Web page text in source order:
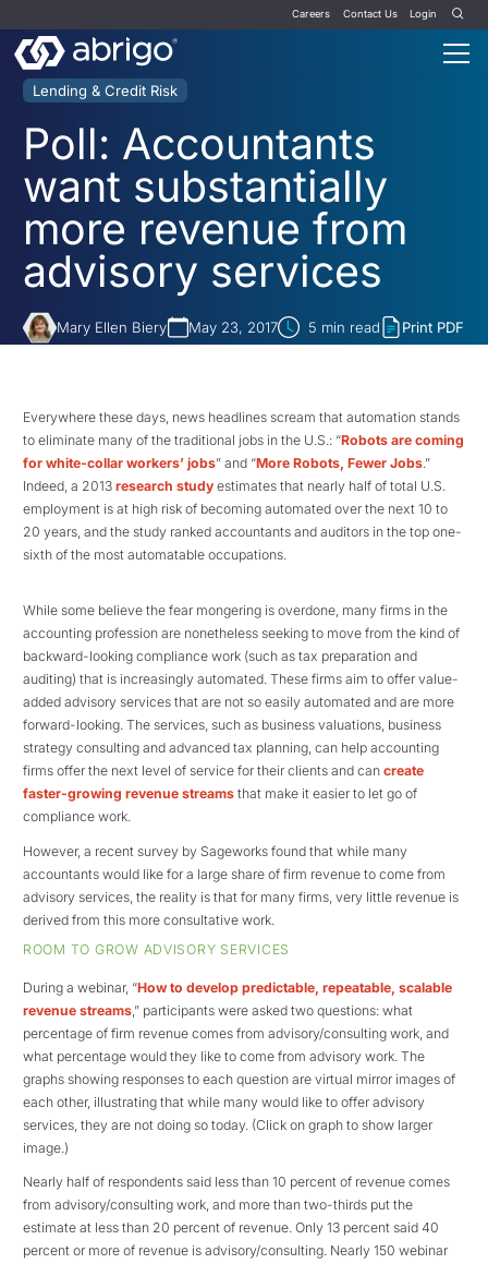
Careers Contact Us Login
Lending & Credit Risk
Poll: Accountants
want substantially
more revenue from
advisory services
Mary Ellen Biery May 23, 2017 5 min read Print PDF
Everywhere these days, news headlines scream that automation stands
to eliminate many of the traditional jobs in the U.S.: “Robots are coming
for white-collar workers’ jobs” and “More Robots, Fewer Jobs .”
Indeed, a 2013 research study estimates that nearly half of total U.S.
employment is at high risk of becoming automated over the next 10 to
20 years, and the study ranked accountants and auditors in the top one-
sixth of the most automatable occupations.
While some believe the fear mongering is overdone, many firms in the
accounting profession are nonetheless seeking to move from the kind of
backward-looking compliance work (such as tax preparation and
auditing) that is increasingly automated. These firms aim to offer value-
added advisory services that are not so easily automated and are more
forward-looking. The services, such as business valuations, business
strategy consulting and advanced tax planning, can help accounting
firms offer the next level of service for their clients and can create
faster-growing revenue streams that make it easier to let go of
compliance work.
However, a recent survey by Sageworks found that while many
accountants would like for a large share of firm revenue to come from
advisory services, the reality is that for many firms, very little revenue is
derived from this more consultative work.
ROOM TO GROW ADVISORY SERVICES
During a webinar, “How to develop predictable, repeatable, scalable
revenue streams ,” participants were asked two questions: what
percentage of firm revenue comes from advisory/consulting work, and
what percentage would they like to come from advisory work. The
graphs showing responses to each question are virtual mirror images of
each other, illustrating that while many would like to offer advisory
services, they are not doing so today. (Click on graph to show larger
image.)
Nearly half of respondents said less than 10 percent of revenue comes
from advisory/consulting work, and more than two-thirds put the
estimate at less than 20 percent of revenue. Only 13 percent said 40
percent or more of revenue is advisory/consulting. Nearly 150 webinar